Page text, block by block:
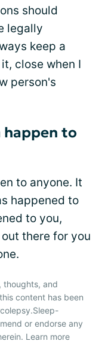
should
legally
keep a
close when I
person's
happen to
to anyone. It
happened to
to you,
there for you
thoughts, and
content has been
or endorse any
Learn more